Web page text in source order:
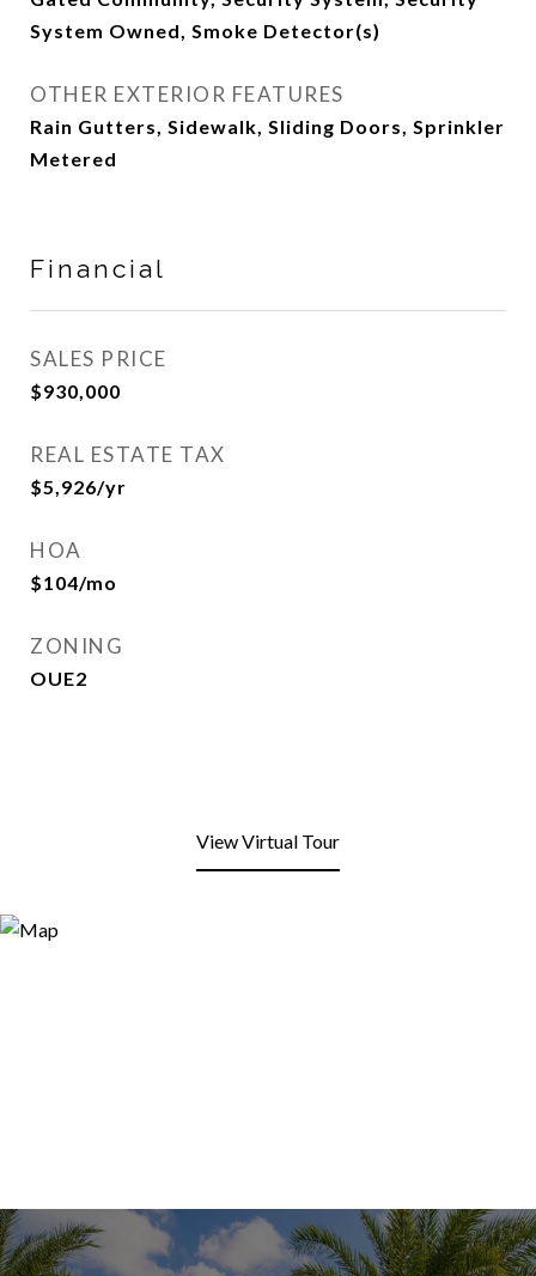
System Owned, Smoke Detector(s)
OTHER EXTERIOR FEATURES
Rain Gutters, Sidewalk, Sliding Doors, Sprinkler
Metered
Financial
SALES PRICE
$930,000
REAL ESTATE TAX
$5,926/yr
HOA
$104/mo
ZONING
OUE2
View Virtual Tour